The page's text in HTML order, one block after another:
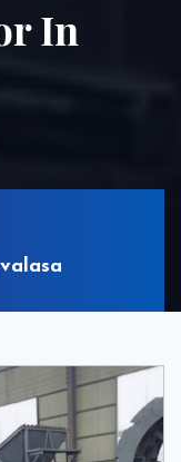
In